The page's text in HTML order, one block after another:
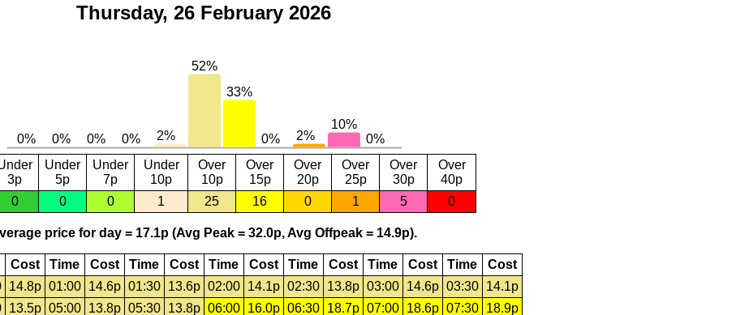
Thursday, 26 February 2026
3p
Under
5p
Under
7p
Under
10p
Over
10p
Over
15p
Over
20p
Over
25p
Over
30p
Over
40p
0 0 0 1 25 16 0 1 5 0
price for day = 17.1p (Avg Peak = 32.0p, Avg Offpeak = 14.9p).
Cost Time Cost Time Cost Time Cost Time Cost Time Cost Time
Cost
14.8p 01:00 14.6p 01:30 13.6p 02:00 14.1p 02:30 13.8p 03:00 14.6p 03:30
14.1p
13.5p 05:00 13.8p 05:30 13.8p 06:00 16.0p 06:30 18.7p 07:00 18.6p 07:30
18.9p